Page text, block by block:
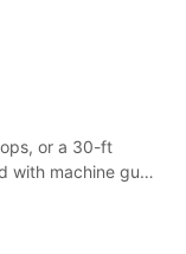
or a 30-ft
with machine guns,